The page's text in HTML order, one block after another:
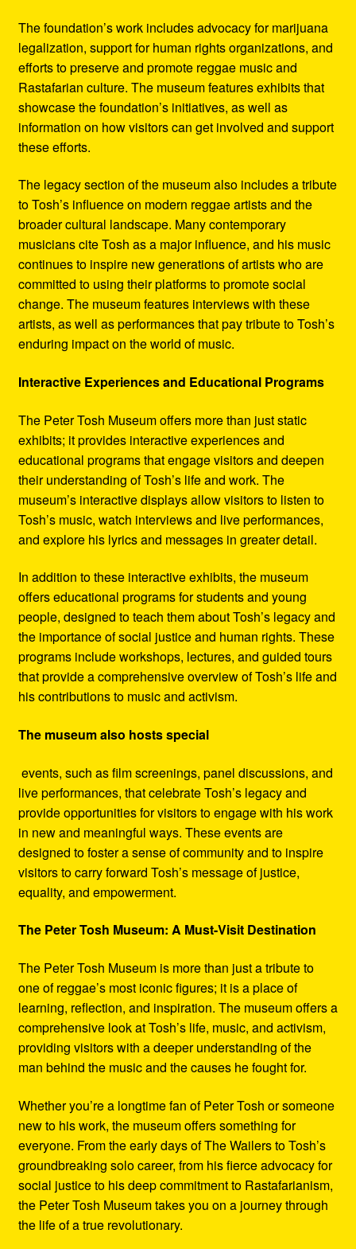
The foundation’s work includes advocacy for marijuana
legalization, support for human rights organizations, and
efforts to preserve and promote reggae music and
Rastafarian culture. The museum features exhibits that
showcase the foundation’s initiatives, as well as
information on how visitors can get involved and support
these efforts.
The legacy section of the museum also includes a tribute
to Tosh’s influence on modern reggae artists and the
broader cultural landscape. Many contemporary
musicians cite Tosh as a major influence, and his music
continues to inspire new generations of artists who are
committed to using their platforms to promote social
change. The museum features interviews with these
artists, as well as performances that pay tribute to Tosh’s
enduring impact on the world of music.
Interactive Experiences and Educational Programs
The Peter Tosh Museum offers more than just static
exhibits; it provides interactive experiences and
educational programs that engage visitors and deepen
their understanding of Tosh’s life and work. The
museum’s interactive displays allow visitors to listen to
Tosh’s music, watch interviews and live performances,
and explore his lyrics and messages in greater detail.
In addition to these interactive exhibits, the museum
offers educational programs for students and young
people, designed to teach them about Tosh’s legacy and
the importance of social justice and human rights. These
programs include workshops, lectures, and guided tours
that provide a comprehensive overview of Tosh’s life and
his contributions to music and activism.
The museum also hosts special
events, such as film screenings, panel discussions, and
live performances, that celebrate Tosh’s legacy and
provide opportunities for visitors to engage with his work
in new and meaningful ways. These events are
designed to foster a sense of community and to inspire
visitors to carry forward Tosh’s message of justice,
equality, and empowerment.
The Peter Tosh Museum: A Must-Visit Destination
The Peter Tosh Museum is more than just a tribute to
one of reggae’s most iconic figures; it is a place of
learning, reflection, and inspiration. The museum offers a
comprehensive look at Tosh’s life, music, and activism,
providing visitors with a deeper understanding of the
man behind the music and the causes he fought for.
Whether you’re a longtime fan of Peter Tosh or someone
new to his work, the museum offers something for
everyone. From the early days of The Wailers to Tosh’s
groundbreaking solo career, from his fierce advocacy for
social justice to his deep commitment to Rastafarianism,
the Peter Tosh Museum takes you on a journey through
the life of a true revolutionary.